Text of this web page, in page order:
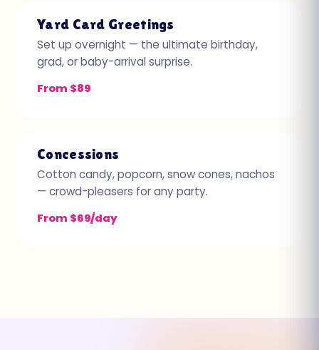
Yard Card Greetings
Set up overnight — the ultimate birthday,
grad, or baby-arrival surprise.
From $89
Concessions
Cotton candy, popcorn, snow cones, nachos
— crowd-pleasers for any party.
From $69/day